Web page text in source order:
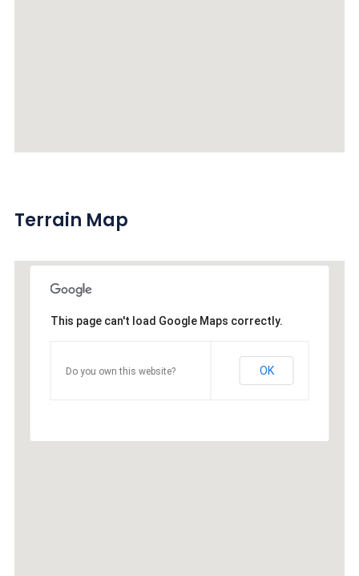
Terrain Map
This page can't load Google Maps correctly.
Do you own this website? OK